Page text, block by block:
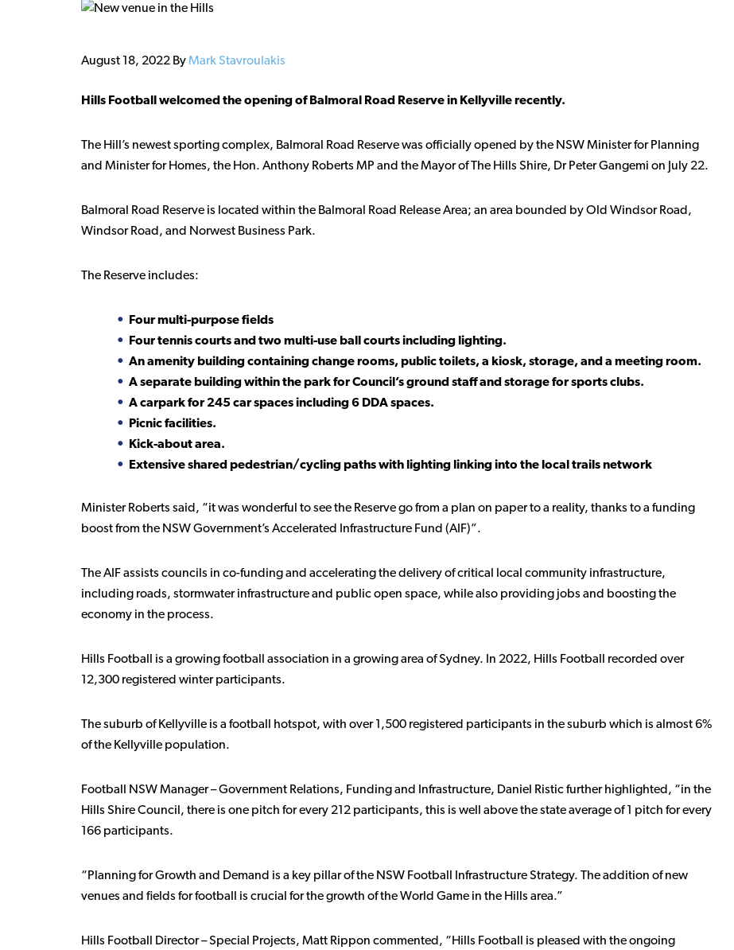
August 18, 2022 ByMark Stavroulakis
Hills Football welcomed the opening of Balmoral Road Reserve in Kellyville recently.
The Hill’s newest sporting complex, Balmoral Road Reserve was officially opened by the NSW Minister for Planning
and Minister for Homes, the Hon. Anthony Roberts MP and the Mayor of The Hills Shire, Dr Peter Gangemi on July 22.
Balmoral Road Reserve is located within the Balmoral Road Release Area; an area bounded by Old Windsor Road,
Windsor Road, and Norwest Business Park.
The Reserve includes:
Four multi-purpose fields
Four tennis courts and two multi-use ball courts including lighting.
An amenity building containing change rooms, public toilets, a kiosk, storage, and a meeting room.
A separate building within the park for Council’s ground staff and storage for sports clubs.
A carpark for 245 car spaces including 6 DDA spaces.
Picnic facilities.
Kick-about area.
Extensive shared pedestrian/cycling paths with lighting linking into the local trails network
Minister Roberts said, “it was wonderful to see the Reserve go from a plan on paper to a reality, thanks to a funding
boost from the NSW Government’s Accelerated Infrastructure Fund (AIF)”.
The AIF assists councils in co-funding and accelerating the delivery of critical local community infrastructure,
including roads, stormwater infrastructure and public open space, while also providing jobs and boosting the
economy in the process.
Hills Football is a growing football association in a growing area of Sydney. In 2022, Hills Football recorded over
12,300 registered winter participants.
The suburb of Kellyville is a football hotspot, with over 1,500 registered participants in the suburb which is almost 6%
of the Kellyville population.
Football NSW Manager – Government Relations, Funding and Infrastructure, Daniel Ristic further highlighted, “in the
Hills Shire Council, there is one pitch for every 212 participants, this is well above the state average of 1 pitch for every
166 participants.
“Planning for Growth and Demand is a key pillar of the NSW Football Infrastructure Strategy. The addition of new
venues and fields for football is crucial for the growth of the World Game in the Hills area.”
Hills Football Director – Special Projects, Matt Rippon commented, “Hills Football is pleased with the ongoing